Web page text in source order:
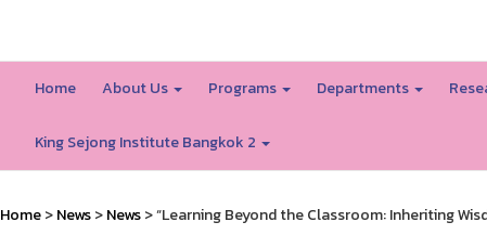
Home About Us Programs Departments
King Sejong Institute Bangkok 2
Home>News>News> “Learning Beyond the Classroom: Inheriting